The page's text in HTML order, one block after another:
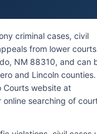
criminal cases, civil
from lower
NM 88310, and can
and Lincoln counties.
Courts website at
searching of